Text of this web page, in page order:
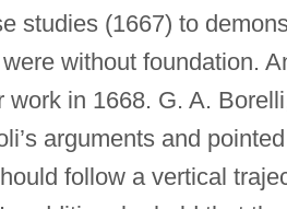
studies (1667) to
without foundation.
work in 1668. G. A.
arguments and
follow a vertical